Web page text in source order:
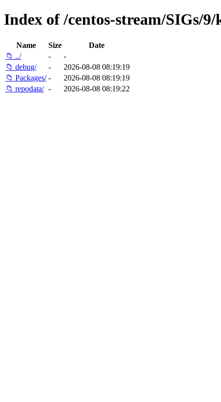
Index of /centos-stream/SIGs/
Name Size
Date
📁 ../
-
-
📁 debug/
-
2026-08-08 08:19:19
📁 Packages/ -
2026-08-08 08:19:19
📁 repodata/ - 2026-08-08 08:19:22